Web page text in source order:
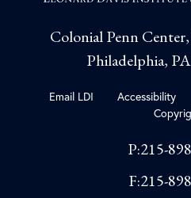
Colonial Penn
Philadelphia,
Email LDI Accessibility
P:215-
F:215-